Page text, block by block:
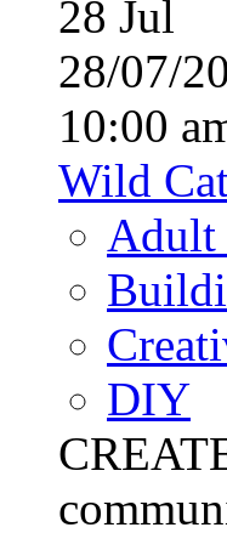
28 Jul
28/07/
10:00
Wild
Adult
DIY